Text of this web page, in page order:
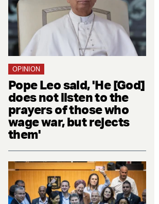
OPINION
Pope Leo said, 'He [God]
does not listen to the
prayers of those who
wage war, but rejects
them'